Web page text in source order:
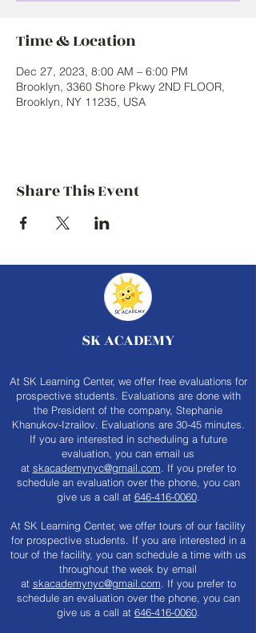
Time & Location
Dec 27, 2023, 8:00 AM – 6:00 PM
Brooklyn, 3360 Shore Pkwy 2ND FLOOR,
Brooklyn, NY 11235, USA
Share This Event
SK ACADEMY
At SK Learning Center, we offer free evaluations for
prospective students. Evaluations are done with
the President of the company, Stephanie
Khanukov-Izrailov. Evaluations are 30-45 minutes.
If you are interested in scheduling a future
evaluation, you can email us
at skacademynyc@gmail.com . If you prefer to
schedule an evaluation over the phone, you can
give us a call at 646-416-0060.
At SK Learning Center, we offer tours of our facility
for prospective students. If you are interested in a
tour of the facility, you can schedule a time with us
throughout the week by email
at skacademynyc@gmail.com . If you prefer to
schedule an evaluation over the phone, you can
give us a call at 646-416-0060.